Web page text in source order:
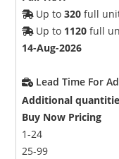
Up to320 full
Up to 1120 full
14-Aug-2026
Lead Time For
Additional
Buy Now Pricing
1-24
25-99